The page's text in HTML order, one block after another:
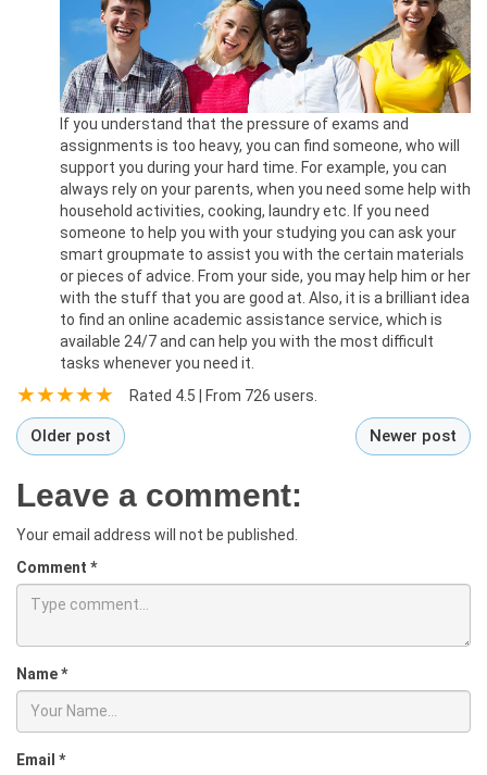
If you understand that the pressure of exams and
assignments is too heavy, you can find someone, who will
support you during your hard time. For example, you can
always rely on your parents, when you need some help with
household activities, cooking, laundry etc. If you need
someone to help you with your studying you can ask your
smart groupmate to assist you with the certain materials
or pieces of advice. From your side, you may help him or her
with the stuff that you are good at. Also, it is a brilliant idea
to find an online academic assistance service, which is
available 24/7 and can help you with the most difficult
tasks whenever you need it.
Rated 4.5 | From 726 users.
Older post Newer post
Leave a comment:
Your email address will not be published.
Comment *
Name*
Email *